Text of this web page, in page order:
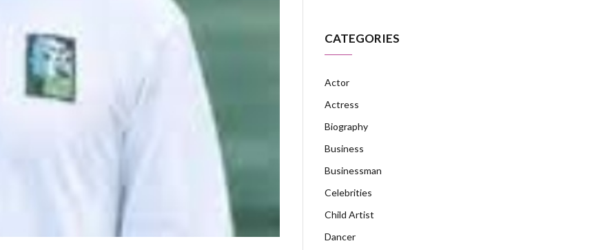
CATEGORIES
Actor
Actress
Biography
Business
Businessman
Celebrities
Child Artist
Dancer